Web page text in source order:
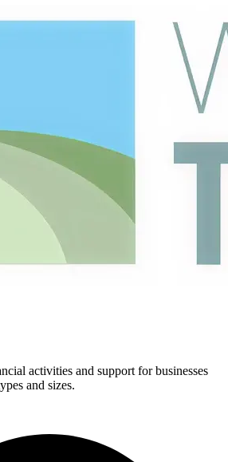
activities and support for businesses
and sizes.